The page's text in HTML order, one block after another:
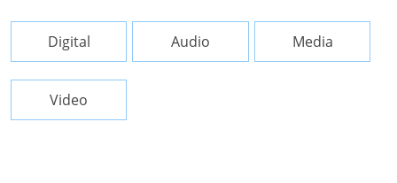
Digital Audio Media
Video